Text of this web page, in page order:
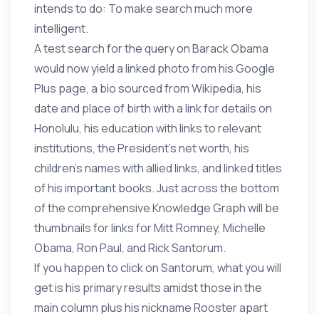
intends to do: To make search much more
intelligent.
A test search for the query on Barack Obama
would now yield a linked photo from his Google
Plus page, a bio sourced from Wikipedia, his
date and place of birth with a link for details on
Honolulu, his education with links to relevant
institutions, the President’s net worth, his
children’s names with allied links, and linked titles
of his important books. Just across the bottom
of the comprehensive Knowledge Graph will be
thumbnails for links for Mitt Romney, Michelle
Obama, Ron Paul, and Rick Santorum.
If you happen to click on Santorum, what you will
get is his primary results amidst those in the
main column plus his nickname Rooster apart